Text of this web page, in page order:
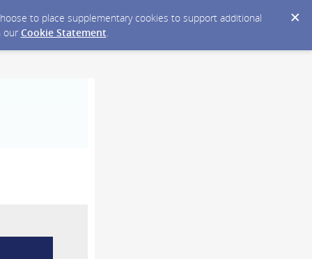
to place supplementary cookies to support additional
our Cookie Statement.